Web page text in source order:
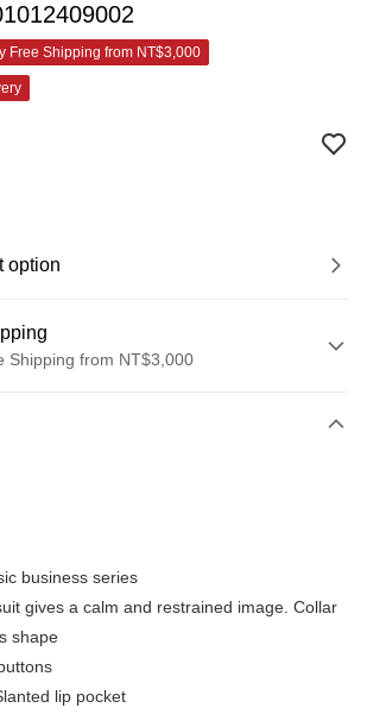
Free Shipping from NT$3,000
option
Shipping from NT$3,000
Bank
Bank
Chang Hwa Commercial Bank
&
Taipei Fubon Commercial Bank
Taichung Commercial Bank
Bank
Bank
Chang Hwa Commercial Bank
&
Mega International Commercial
business series
gives a calm and restrained image. Collar
shape
lip pocket